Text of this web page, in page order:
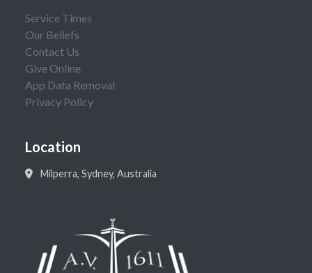
Service Times
Our Beliefs
Contact Us
Give Online
App Data Removal
Privacy Policy
Location
Milperra, Sydney, Australia